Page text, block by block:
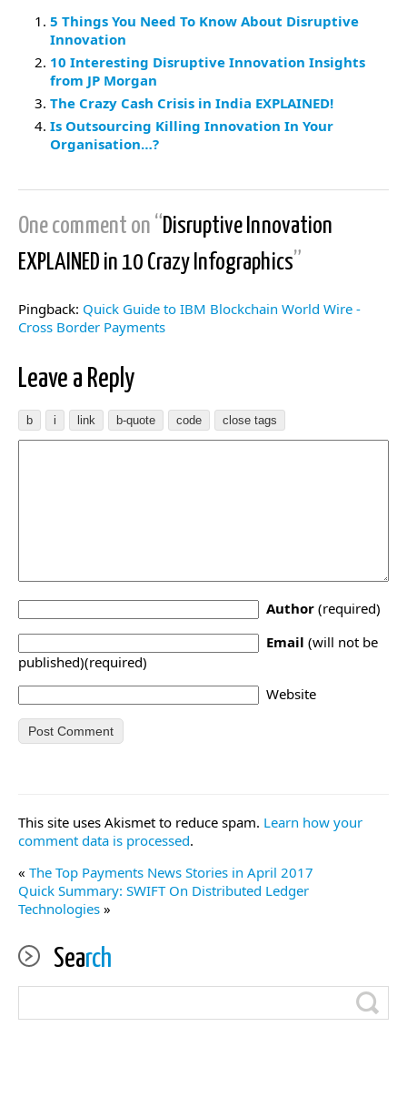
5 Things You Need To Know About Disruptive
Innovation
10 Interesting Disruptive Innovation Insights
from JP Morgan
The Crazy Cash Crisis in India EXPLAINED!
Is Outsourcing Killing Innovation In Your
Organisation…?
One comment on “Disruptive Innovation
EXPLAINED in 10 Crazy Infographics”
Pingback: Quick Guide to IBM Blockchain World Wire -
Cross Border Payments
Leave a Reply
Author (required)
Email (will not be
published)(required)
Website
This site uses Akismet to reduce spam. Learn how your
comment data is processed.
« The Top Payments News Stories in April 2017
Quick Summary: SWIFT On Distributed Ledger
Technologies »
Search